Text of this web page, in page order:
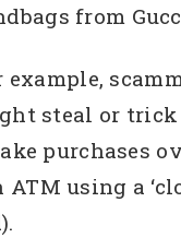
from
steal or
purchases
using a